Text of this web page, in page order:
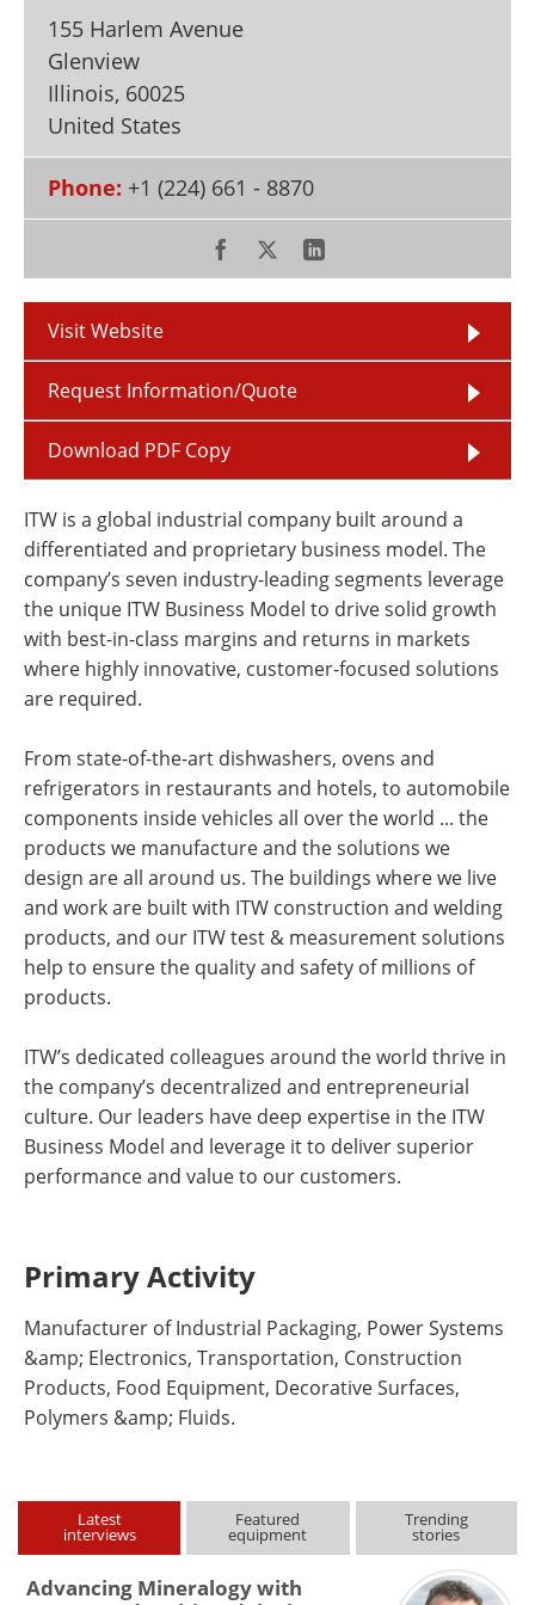
Newsletters
Become a Member
155 Harlem Avenue
Glenview
Illinois, 60025
United States
Phone: +1 (224) 661 - 8870
Visit Website
Request Information/Quote
Download PDF Copy
ITW is a global industrial company built around a
differentiated and proprietary business model. The
company’s seven industry-leading segments leverage
the unique ITW Business Model to drive solid growth
with best-in-class margins and returns in markets
where highly innovative, customer-focused solutions
are required.
From state-of-the-art dishwashers, ovens and
refrigerators in restaurants and hotels, to automobile
components inside vehicles all over the world ... the
products we manufacture and the solutions we
design are all around us. The buildings where we live
and work are built with ITW construction and welding
products, and our ITW test & measurement solutions
help to ensure the quality and safety of millions of
products.
ITW’s dedicated colleagues around the world thrive in
the company’s decentralized and entrepreneurial
culture. Our leaders have deep expertise in the ITW
Business Model and leverage it to deliver superior
performance and value to our customers.
Primary Activity
Manufacturer of Industrial Packaging, Power Systems
&amp; Electronics, Transportation, Construction
Products, Food Equipment, Decorative Surfaces,
Polymers &amp; Fluids.
Latest
interviews
Featured
equipment
Trending
stories
Advancing Mineralogy with